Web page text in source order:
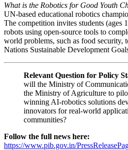
What is the Robotics for Good Youth
UN-based educational robotics
The competition invites students (ages
robots using open-source tools to
world problems, such as food security,
Nations Sustainable Development
Relevant Question for Policy
will the Ministry of
the Ministry of Agriculture to
winning AI-robotics solutions
innovators for real-world
communities?
Follow the full news here:
https://www.pib.gov.in/